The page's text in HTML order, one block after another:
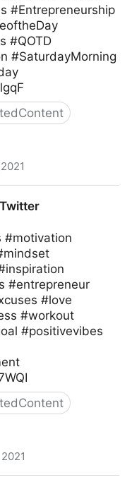
#Entrepreneurship
#QOTD
#SaturdayMorning
#motivation
#entrepreneur
#love
#workout
#positivevibes